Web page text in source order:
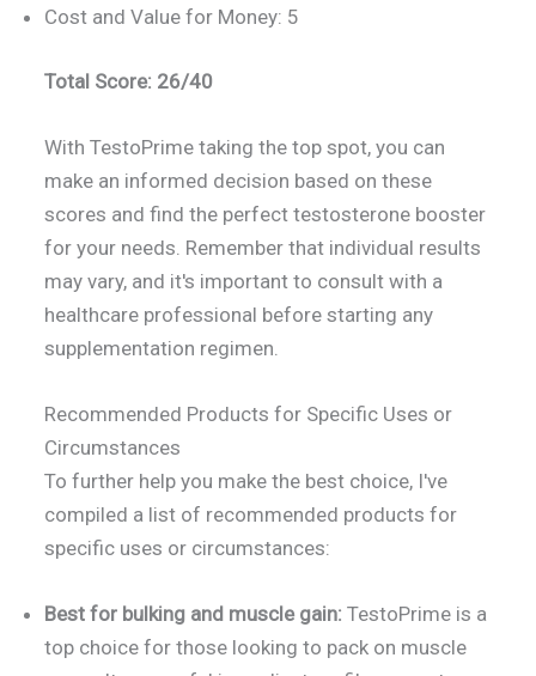
Cost and Value for Money: 5
Total Score: 26/40
With TestoPrime taking the top spot, you can
make an informed decision based on these
scores and find the perfect testosterone booster
for your needs. Remember that individual results
may vary, and it's important to consult with a
healthcare professional before starting any
supplementation regimen.
Recommended Products for Specific Uses or
Circumstances
To further help you make the best choice, I've
compiled a list of recommended products for
specific uses or circumstances:
Best for bulking and muscle gain: TestoPrime is a
top choice for those looking to pack on muscle